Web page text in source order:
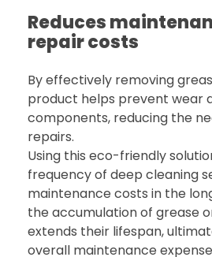
Reduces
repair costs
By effectively removing
product helps prevent wear
components, reducing the
repairs.
Using this eco-friendly
frequency of deep cleaning
maintenance costs in the
the accumulation of grease
extends their lifespan,
overall maintenance